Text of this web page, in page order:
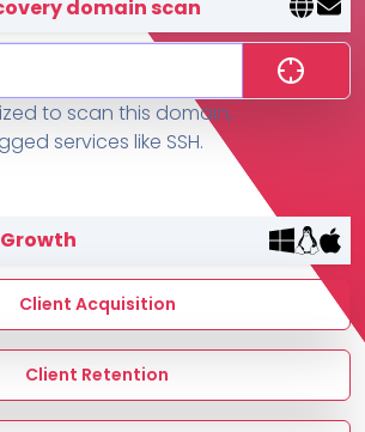
domain scan
to scan this domain,
services like SSH.
Growth
Client Acquisition
Client Retention